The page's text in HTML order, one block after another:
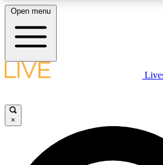
LIVE SCIENCE PLUS
JOIN
Open menu
×